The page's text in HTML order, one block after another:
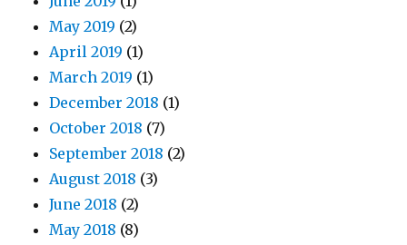
May 2019 (2)
April 2019 (1)
March 2019 (1)
December 2018 (1)
October 2018 (7)
September 2018 (2)
August 2018 (3)
June 2018 (2)
May 2018 (8)